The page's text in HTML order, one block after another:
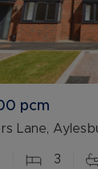
pcm
Lane,
3